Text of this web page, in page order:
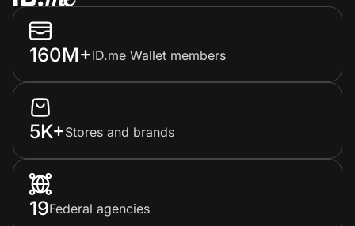
160M+ID.me Wallet members
5K+Stores and brands
19Federal agencies